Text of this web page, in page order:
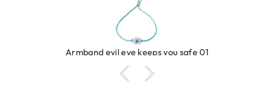
Armband evil eye keeps you safe 01